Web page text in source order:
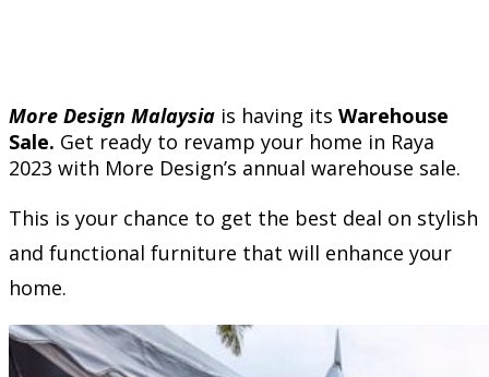
More Design Malaysia is having its Warehouse
Sale. Get ready to revamp your home in Raya
2023 with More Design’s annual warehouse sale.
This is your chance to get the best deal on stylish
and functional furniture that will enhance your
home.